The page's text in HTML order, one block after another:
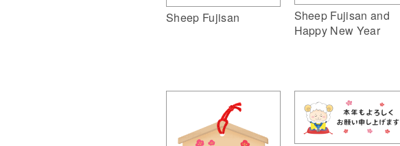
Sheep Fujisan
Sheep Fujisan and
Happy New Year